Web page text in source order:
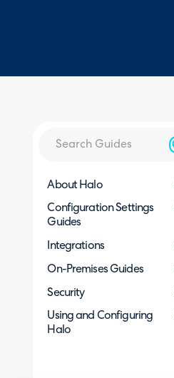
About Halo
Configuration Settings
Guides
Integrations
On-Premises Guides
Security
Using and Configuring
Halo